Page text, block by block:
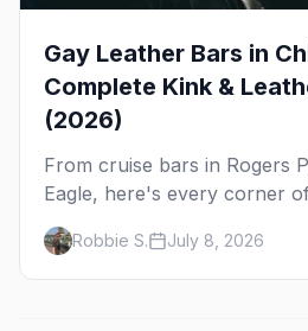
Gay Leather Bars in
Complete Kink &
(2026)
From cruise bars in Rogers
Eagle, here's every corner
and kink scene — the
Robbie S. July 8, 2026